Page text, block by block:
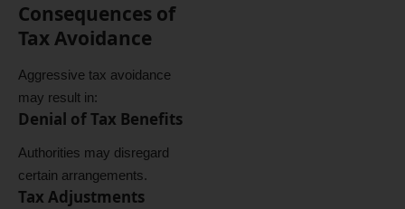
Consequences of
Tax Avoidance
Aggressive tax avoidance
may result in:
Denial of Tax Benefits
Authorities may disregard
certain arrangements.
Tax Adjustments